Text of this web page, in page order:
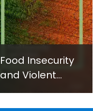
Food Insecurity
and Violent